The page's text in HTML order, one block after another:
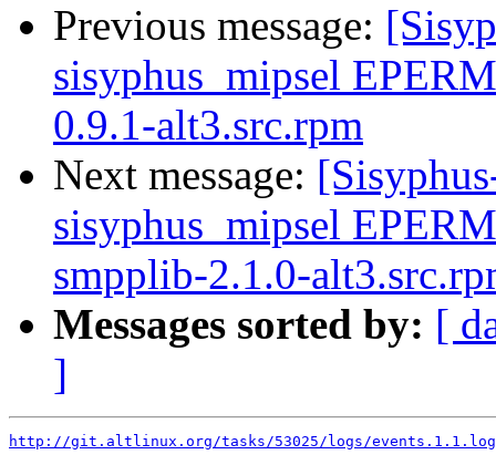
Previous message:
sisyphus_mipsel
0.9.1-alt3.src.rpm
Next message:
sisyphus_mipsel
smpplib-2.1.0-
Messages sorted by: [
]
http://git.altlinux.org/tasks/53025/logs/events.1.1.log